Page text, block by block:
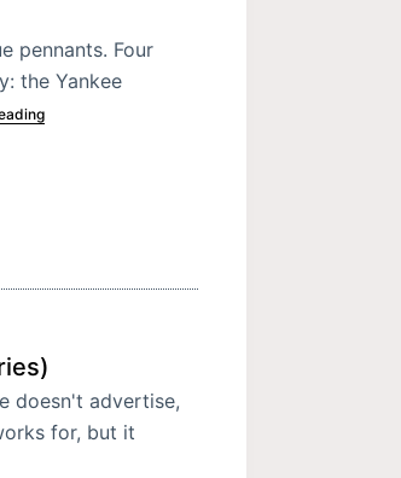
pennants. Four
the Yankee
doesn't advertise,
for, but it